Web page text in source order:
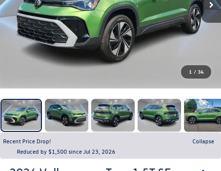
1 / 34
Recent Price Drop!
Collapse
Reduced by $1,500 since Jul 23, 2026